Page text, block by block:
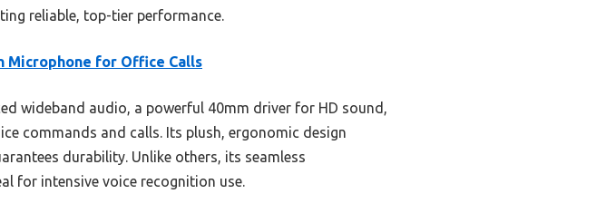
reliable, top-tier performance.
Microphone for Office Calls
wideband audio, a powerful 40mm driver for HD sound,
commands and calls. Its plush, ergonomic design
durability. Unlike others, its seamless
for intensive voice recognition use.